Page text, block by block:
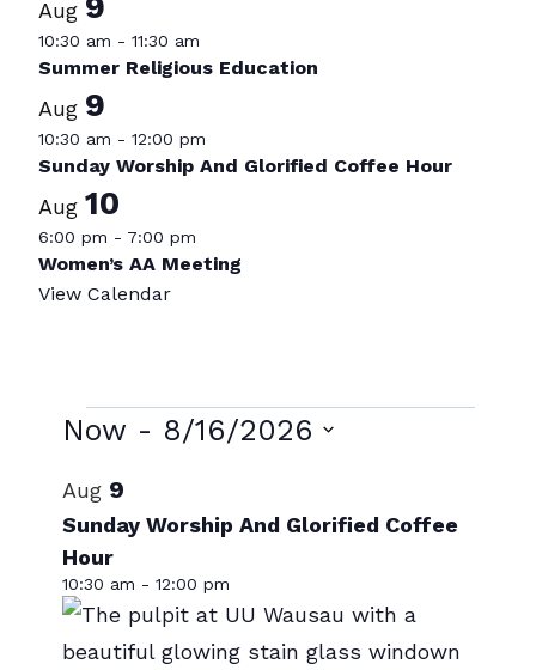
Aug
10:30 am - 11:30 am
Summer Religious Education
Aug 9
10:30 am - 12:00 pm
Sunday Worship And Glorified Coffee Hour
Aug 10
6:00 pm - 7:00 pm
Women’s AA Meeting
View Calendar
Events
Now - 8/16/2026
date.
List
of
events
in
Photo
Aug 9
Sunday Worship And Glorified Coffee
Hour
10:30 am - 12:00 pm